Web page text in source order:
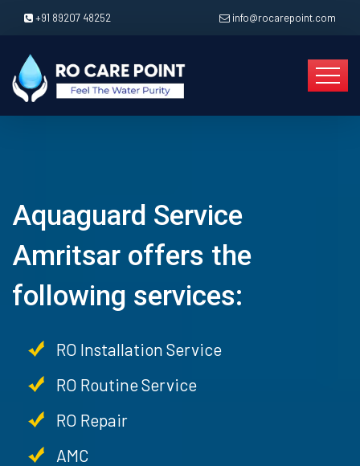
+91 89207 48252 info@rocarepoint.com
Aquaguard Service
Amritsar offers the
following services:
RO Installation Service
RO Routine Service
RO Repair
AMC